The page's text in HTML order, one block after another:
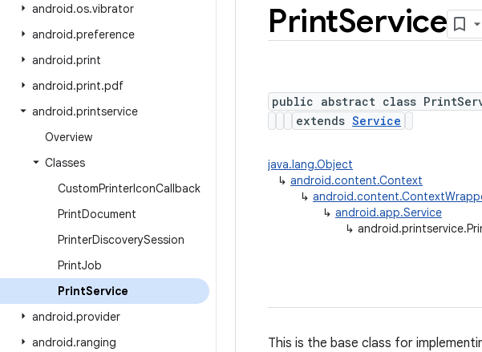
android.os.vibrator
android.preference
android.print
android.print.pdf
android.printservice
Overview
Classes
CustomPrinterIconCallback
PrintDocument
PrinterDiscoverySession
PrintJob
PrintService
android.provider
android.ranging
PrintService
public abstract class
extends Service
java.lang.Object
↳ android.content.Context
↳
↳ android.app.Service
↳
This is the base class for